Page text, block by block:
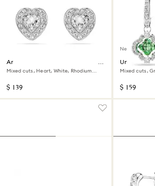
Ariana Grande x Swarovski stud
earrings
Mixed cuts, Heart, White, Rhodium
$ 139
New
Una
Mixed cuts,
$ 159